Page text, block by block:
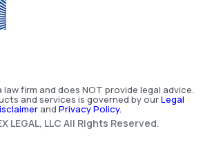
law firm and does NOT provide legal advice.
and services is governed by ourLegal
and Privacy Policy.
LEGAL, LLC All Rights Reserved.